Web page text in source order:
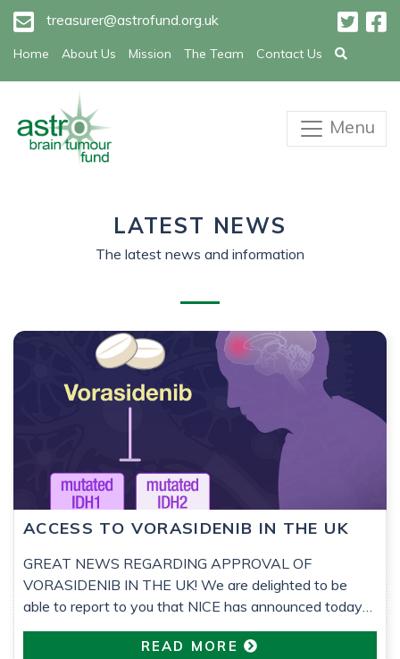
treasurer@astrofund.org.uk
Home About Us Mission The Team Contact Us
Menu
LATEST NEWS
The latest news and information
ACCESS TO VORASIDENIB IN THE UK
GREAT NEWS REGARDING APPROVAL OF
VORASIDENIB IN THE UK! We are delighted to be
able to report to you that NICE has announced today
that vorasidenib has been approved by them for
prescribing to low-grade glioma (LGG) grade 2 patients
READ MORE